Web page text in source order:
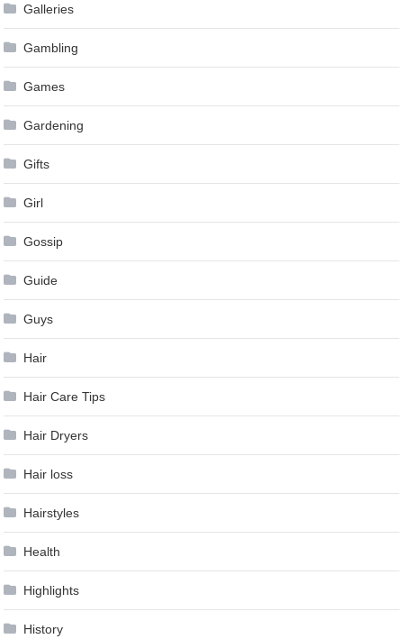
Galleries
Gambling
Games
Gardening
Gifts
Girl
Gossip
Guide
Guys
Hair
Hair Care Tips
Hair Dryers
Hair loss
Hairstyles
Health
Highlights
History